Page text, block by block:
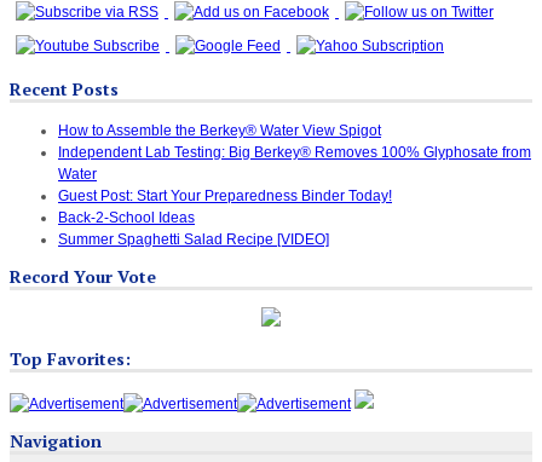
Recent Posts
How to Assemble the Berkey® Water View Spigot
Independent Lab Testing: Big Berkey® Removes 100% Glyphosate from
Water
Guest Post: Start Your Preparedness Binder Today!
Back-2-School Ideas
Summer Spaghetti Salad Recipe [VIDEO]
Record Your Vote
Top Favorites:
Navigation